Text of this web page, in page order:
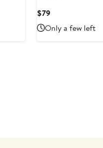
$79Current
Price
$79
Only a few left